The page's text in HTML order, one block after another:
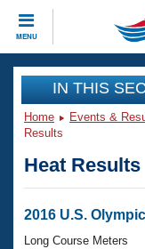
MENU
CLOSE
Training
Workout Library
Articles And
Swimming 101
Events
Virtual And
Club Finder
Workout
IN THIS
Home Events &
Results
Heat Results
2016 U.S.
Long Course Meters